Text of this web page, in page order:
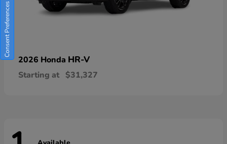
2026 Honda HR-V
Starting at $31,327
Consent Preferences